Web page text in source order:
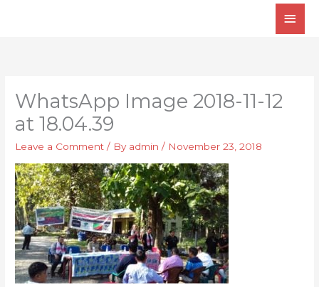
Main
WhatsApp Image 2018-11-12
at 18.04.39
Leave a Comment / By admin/ November 23, 2018